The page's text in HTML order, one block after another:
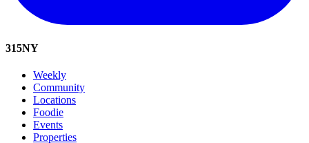
315NY
Weekly
Community
Locations
Foodie
Events
Properties